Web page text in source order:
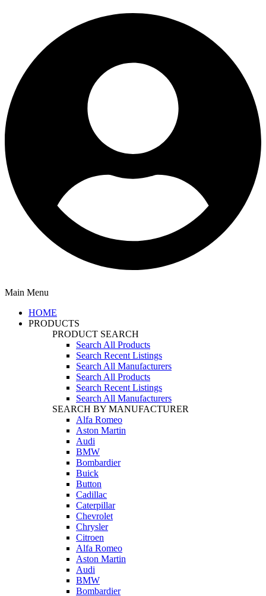
Main Menu
HOME
PRODUCTS
PRODUCT SEARCH
Search All Products
Search Recent Listings
Search All Manufacturers
Search All Products
Search Recent Listings
Search All Manufacturers
SEARCH BY MANUFACTURER
Alfa Romeo
Aston Martin
Audi
BMW
Bombardier
Buick
Button
Cadillac
Caterpillar
Chevrolet
Chrysler
Citroen
Alfa Romeo
Aston Martin
Audi
BMW
Bombardier